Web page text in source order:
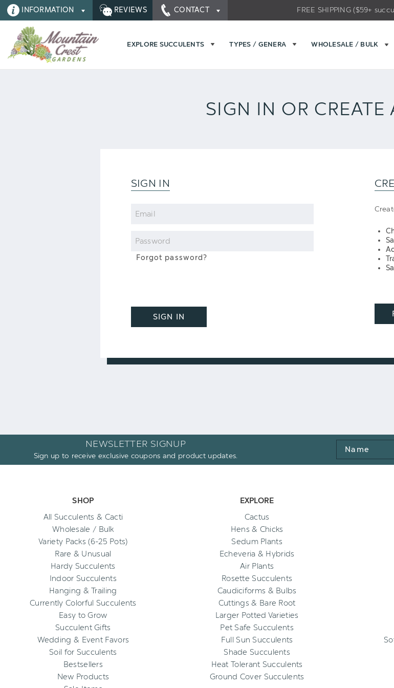
INFORMATION REVIEWS CONTACT FREE SHIPPING ($59+
EXPLORE SUCCULENTS TYPES / GENERA WHOLESALE / BULK
SIGN IN OR CREATE
SIGN IN
Email
Password
Forgot password?
SIGN IN
NEWSLETTER SIGNUP
Sign up to receive exclusive coupons and product updates.
Name
SHOP
All Succulents & Cacti
Wholesale / Bulk
Variety Packs (6-25 Pots)
Rare & Unusual
Hardy Succulents
Indoor Succulents
Hanging & Trailing
Currently Colorful Succulents
Easy to Grow
Succulent Gifts
Wedding & Event Favors
Soil for Succulents
Bestsellers
New Products
EXPLORE
Cactus
Hens & Chicks
Sedum Plants
Echeveria & Hybrids
Air Plants
Rosette Succulents
Caudiciforms & Bulbs
Cuttings & Bare Root
Larger Potted Varieties
Pet Safe Succulents
Full Sun Succulents
Shade Succulents
Heat Tolerant Succulents
Ground Cover Succulents